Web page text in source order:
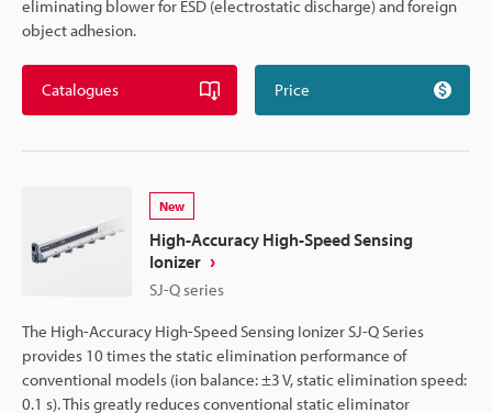
eliminating blower for ESD (electrostatic discharge) and foreign
object adhesion.
Catalogues Price
New
High-Accuracy High-Speed Sensing
Ionizer
SJ-Q series
The High-Accuracy High-Speed Sensing Ionizer SJ-Q Series
provides 10 times the static elimination performance of
conventional models (ion balance: ±3 V, static elimination speed:
0.1 s). This greatly reduces conventional static eliminator